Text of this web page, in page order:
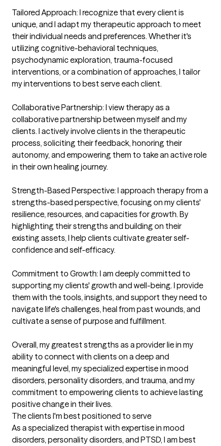
Tailored Approach: I recognize that every client is
unique, and I adapt my therapeutic approach to meet
their individual needs and preferences. Whether it's
utilizing cognitive-behavioral techniques,
psychodynamic exploration, trauma-focused
interventions, or a combination of approaches, I tailor
my interventions to best serve each client.
Collaborative Partnership: I view therapy as a
collaborative partnership between myself and my
clients. I actively involve clients in the therapeutic
process, soliciting their feedback, honoring their
autonomy, and empowering them to take an active role
in their own healing journey.
Strength-Based Perspective: I approach therapy from a
strengths-based perspective, focusing on my clients'
resilience, resources, and capacities for growth. By
highlighting their strengths and building on their
existing assets, I help clients cultivate greater self-
confidence and self-efficacy.
Commitment to Growth: I am deeply committed to
supporting my clients' growth and well-being. I provide
them with the tools, insights, and support they need to
navigate life's challenges, heal from past wounds, and
cultivate a sense of purpose and fulfillment.
Overall, my greatest strengths as a provider lie in my
ability to connect with clients on a deep and
meaningful level, my specialized expertise in mood
disorders, personality disorders, and trauma, and my
commitment to empowering clients to achieve lasting
positive change in their lives.
The clients I'm best positioned to serve
As a specialized therapist with expertise in mood
disorders, personality disorders, and PTSD, I am best